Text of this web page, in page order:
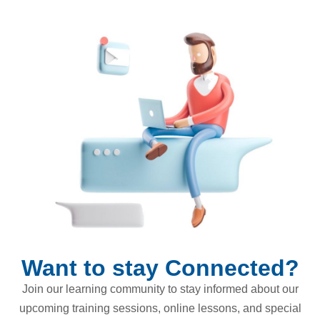
Want to stay Connected?
Join our learning community to stay informed about our
upcoming training sessions, online lessons, and special